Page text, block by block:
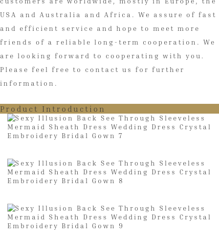
USA and Australia and Africa. We assure of fast
and efficient service and hope to meet more
friends of a reliable long-term cooperation. We
are looking forward to cooperating with you.
Please feel free to contact us for further
information.
Product Introduction